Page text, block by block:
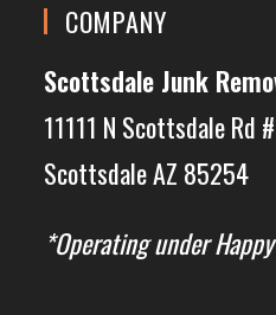
COMPANY
Scottsdale Junk
11111 N Scottsdale Rd
Scottsdale AZ 85254
*Operating under